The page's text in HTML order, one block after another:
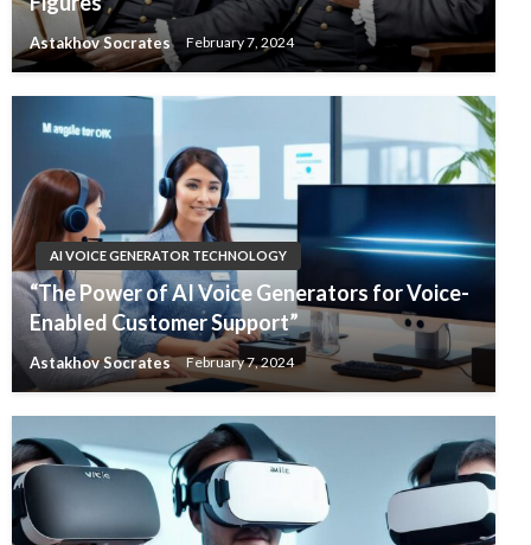
Astakhov Socrates February 7, 2024
AI VOICE GENERATOR TECHNOLOGY
“The Power of AI Voice Generators for Voice-
Enabled Customer Support”
Astakhov Socrates February 7, 2024